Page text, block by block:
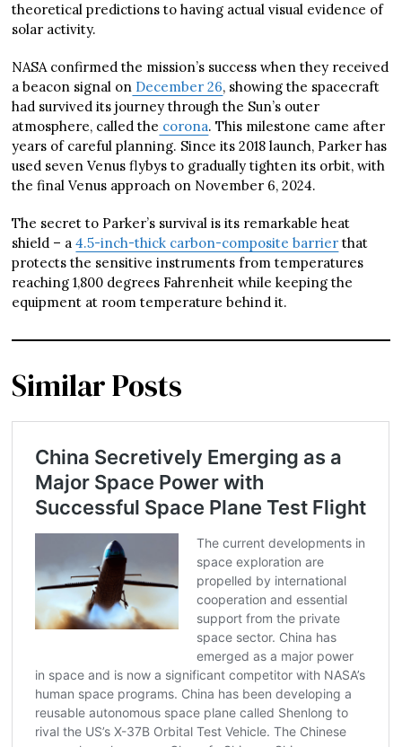
theoretical predictions to having actual visual evidence of
solar activity.
NASA confirmed the mission’s success when they received
a beacon signal on December 26, showing the spacecraft
had survived its journey through the Sun’s outer
atmosphere, called the corona. This milestone came after
years of careful planning. Since its 2018 launch, Parker has
used seven Venus flybys to gradually tighten its orbit, with
the final Venus approach on November 6, 2024.
The secret to Parker’s survival is its remarkable heat
shield – a4.5-inch-thick carbon-composite barrier that
protects the sensitive instruments from temperatures
reaching 1,800 degrees Fahrenheit while keeping the
equipment at room temperature behind it.
Similar Posts